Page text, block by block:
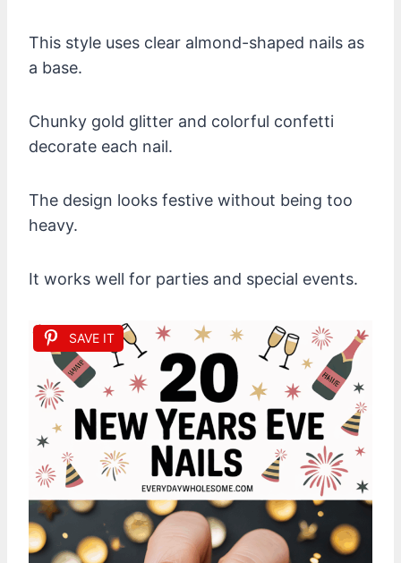
This style uses clear almond-shaped nails as
a base.
Chunky gold glitter and colorful confetti
decorate each nail.
The design looks festive without being too
heavy.
It works well for parties and special events.
SAVE IT